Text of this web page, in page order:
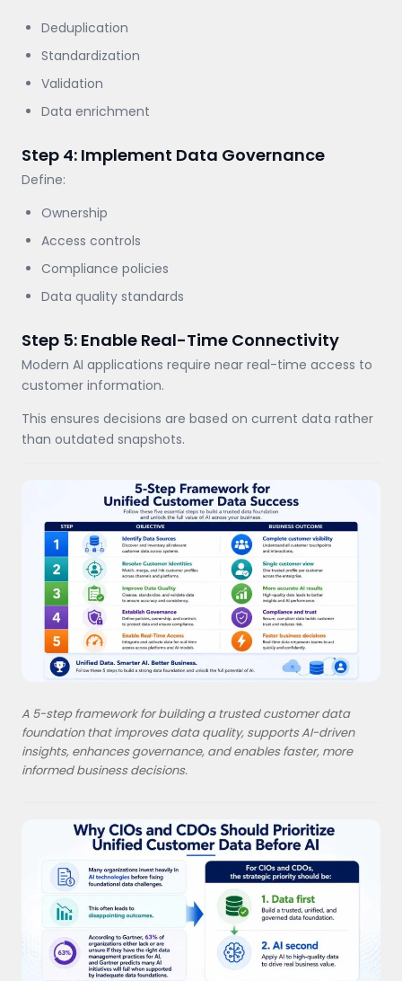
Deduplication
Standardization
Validation
Data enrichment
Step 4: Implement Data Governance
Define:
Ownership
Access controls
Compliance policies
Data quality standards
Step 5: Enable Real-Time Connectivity
Modern AI applications require near real-time access to
customer information.
This ensures decisions are based on current data rather
than outdated snapshots.
A 5-step framework for building a trusted customer data
foundation that improves data quality, supports AI-driven
insights, enhances governance, and enables faster, more
informed business decisions.